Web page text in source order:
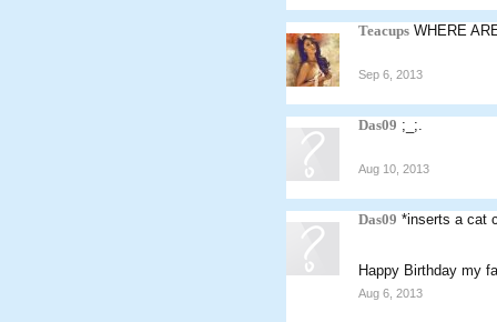
Teacups WHERE
Sep 6, 2013
Das09 ;_;.
Aug 10, 2013
Das09 *inserts a cat
Happy Birthday my
Aug 6, 2013